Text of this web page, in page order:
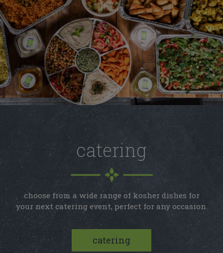
catering
choose from a wide range of kosher dishes for
your next catering event, perfect for any occasion.
catering